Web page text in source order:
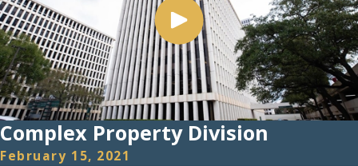
Complex Property Division
February 15, 2021